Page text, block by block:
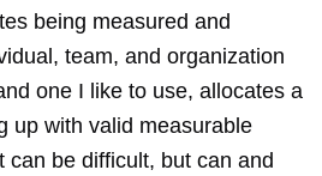
being measured and
team, and organization
one I like to use, allocates a
up with valid measurable
can be difficult, but can and